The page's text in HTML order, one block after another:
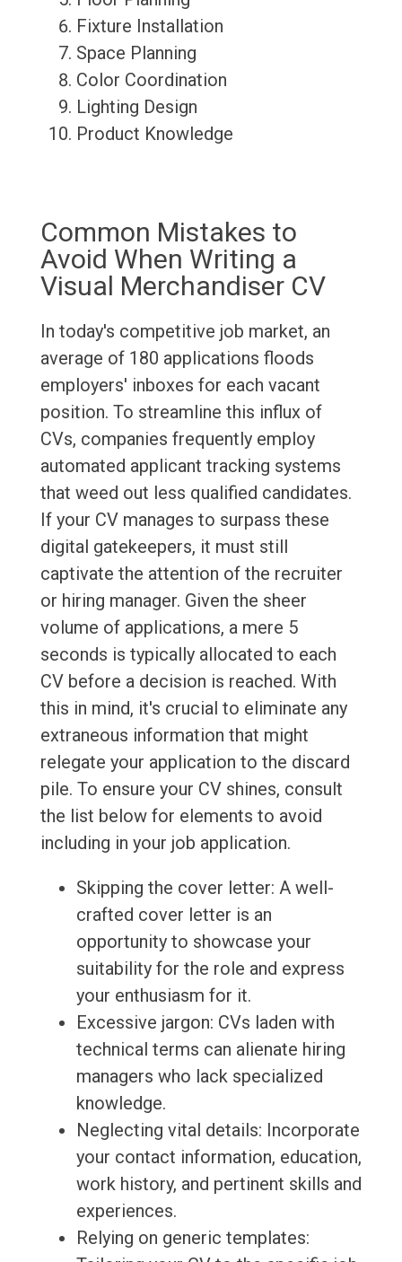
Fixture Installation
Space Planning
Color Coordination
Lighting Design
Product Knowledge
Common Mistakes to
Avoid When Writing a
Visual Merchandiser CV
In today's competitive job market, an
average of 180 applications floods
employers' inboxes for each vacant
position. To streamline this influx of
CVs, companies frequently employ
automated applicant tracking systems
that weed out less qualified candidates.
If your CV manages to surpass these
digital gatekeepers, it must still
captivate the attention of the recruiter
or hiring manager. Given the sheer
volume of applications, a mere 5
seconds is typically allocated to each
CV before a decision is reached. With
this in mind, it's crucial to eliminate any
extraneous information that might
relegate your application to the discard
pile. To ensure your CV shines, consult
the list below for elements to avoid
including in your job application.
Skipping the cover letter: A well-
crafted cover letter is an
opportunity to showcase your
suitability for the role and express
your enthusiasm for it.
Excessive jargon: CVs laden with
technical terms can alienate hiring
managers who lack specialized
knowledge.
Neglecting vital details: Incorporate
your contact information, education,
work history, and pertinent skills and
experiences.
Relying on generic templates: